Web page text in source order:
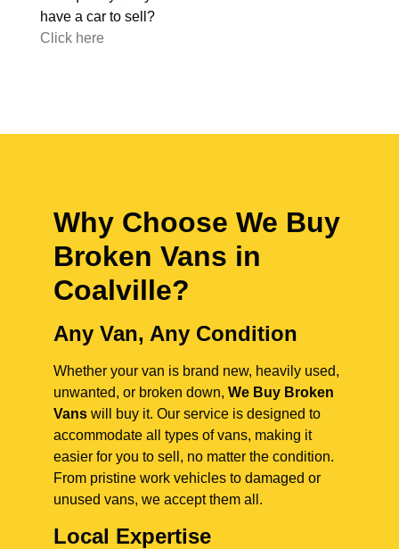
have a car to sell?
Click here
Why Choose We Buy
Broken Vans in
Coalville?
Any Van, Any Condition
Whether your van is brand new, heavily used,
unwanted, or broken down, We Buy Broken
Vans will buy it. Our service is designed to
accommodate all types of vans, making it
easier for you to sell, no matter the condition.
From pristine work vehicles to damaged or
unused vans, we accept them all.
Local Expertise